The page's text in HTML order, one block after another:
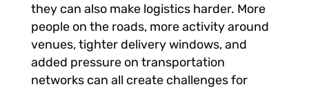
they can also make logistics harder. More
people on the roads, more activity around
venues, tighter delivery windows, and
added pressure on transportation
networks can all create challenges for